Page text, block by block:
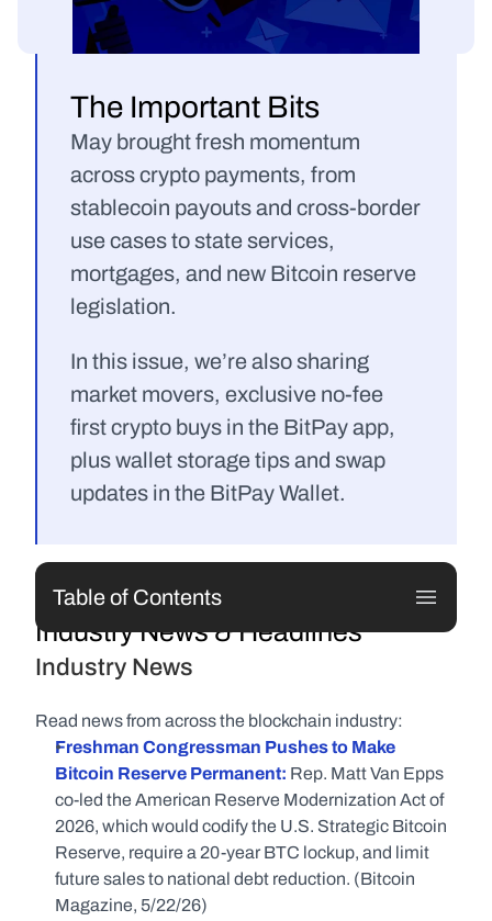
The Important Bits
May brought fresh momentum
across crypto payments, from
stablecoin payouts and cross-border
use cases to state services,
mortgages, and new Bitcoin reserve
legislation.
In this issue, we’re also sharing
market movers, exclusive no-fee
first crypto buys in the BitPay app,
plus wallet storage tips and swap
updates in the BitPay Wallet.
Industry News & Headlines
Industry News
Read news from across the blockchain industry:
Freshman Congressman Pushes to Make
Bitcoin Reserve Permanent: Rep. Matt Van Epps
co-led the American Reserve Modernization Act of
2026, which would codify the U.S. Strategic Bitcoin
Reserve, require a 20-year BTC lockup, and limit
future sales to national debt reduction. (Bitcoin
Magazine, 5/22/26)
Table of Contents